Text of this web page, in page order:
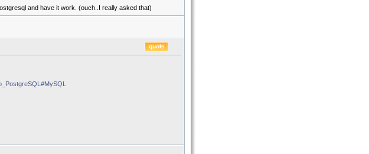
and have it work. (ouch..I really asked that)